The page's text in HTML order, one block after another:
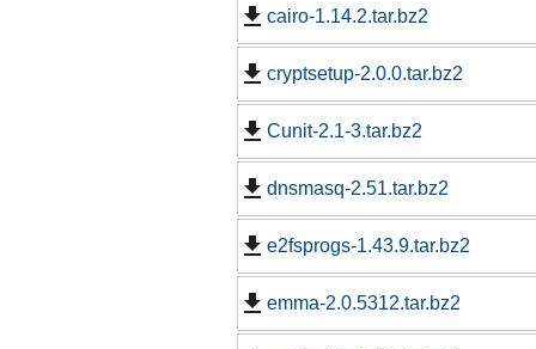
cairo-1.14.2.tar.bz2
cryptsetup-2.0.0.tar.bz2
Cunit-2.1-3.tar.bz2
dnsmasq-2.51.tar.bz2
e2fsprogs-1.43.9.tar.bz2
emma-2.0.5312.tar.bz2